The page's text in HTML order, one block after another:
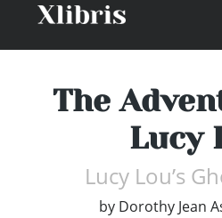
The
Lucy
Lucy Lou’s
by Dorothy Jean